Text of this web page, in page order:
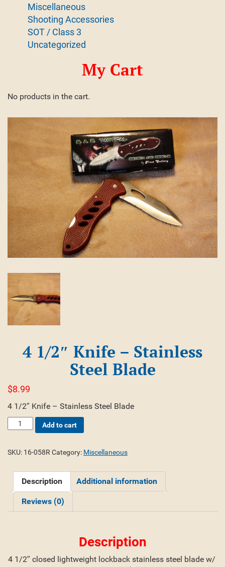
Miscellaneous
Shooting Accessories
SOT / Class 3
Uncategorized
My Cart
No products in the cart.
4 1/2″ Knife – Stainless
Steel Blade
$8.99
4 1/2″ Knife – Stainless Steel Blade
1/2"
-
Steel
Blade
quantity
Add to cart
SKU: 16-058R Category: Miscellaneous
Description Additional information
Reviews (0)
Description
4 1/2″ closed lightweight lockback stainless steel blade w/